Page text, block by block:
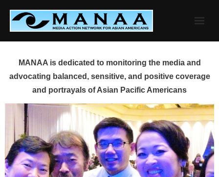
content
MANAA is dedicated to monitoring the media and
advocating balanced, sensitive, and positive coverage
and portrayals of Asian Pacific Americans